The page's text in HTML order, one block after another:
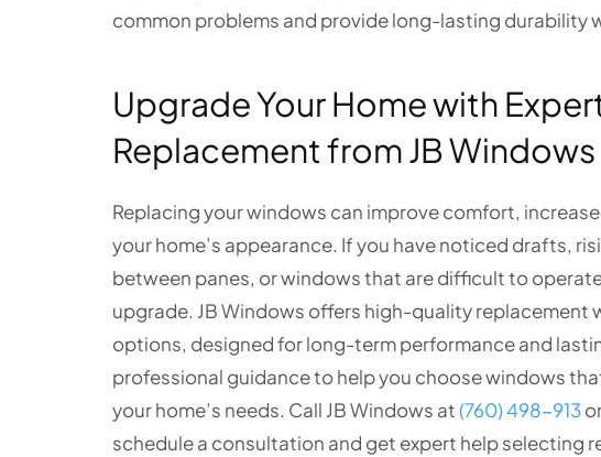
common problems and provide long-lasting durability
Upgrade Your Home with
Replacement from JB Windows
Replacing your windows can improve comfort,
your home’s appearance. If you have noticed drafts,
between panes, or windows that are difficult to
upgrade. JB Windows offers high-quality replacement
options, designed for long-term performance and
professional guidance to help you choose windows
your home’s needs. Call JB Windows at(760) 498-913
schedule a consultation and get expert help selecting